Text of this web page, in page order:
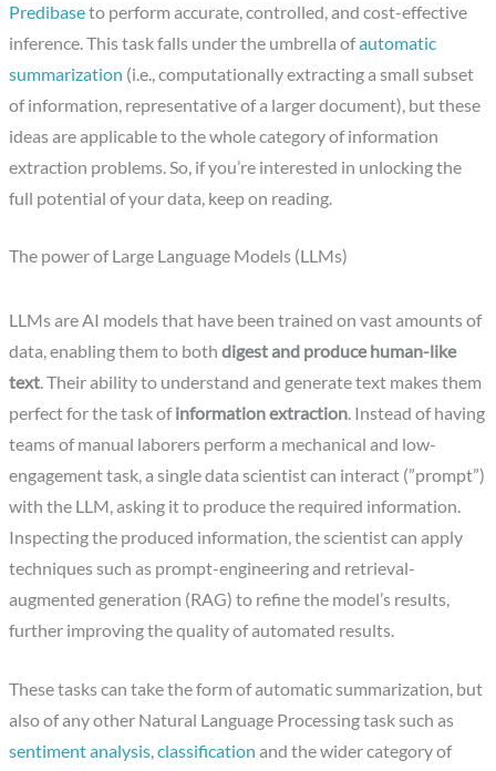
Predibaseto perform accurate, controlled, and cost-effective
inference. This task falls under the umbrella ofautomatic
summarization (i.e., computationally extracting a small subset
of information, representative of a larger document), but these
ideas are applicable to the whole category of information
extraction problems. So, if you’re interested in unlocking the
full potential of your data, keep on reading.
The power of Large Language Models (LLMs)
LLMs are AI models that have been trained on vast amounts of
data, enabling them to bothdigest and produce human-like
text. Their ability to understand and generate text makes them
perfect for the task ofinformation extraction. Instead of having
teams of manual laborers perform a mechanical and low-
engagement task, a single data scientist can interact (”prompt”)
with the LLM, asking it to produce the required information.
Inspecting the produced information, the scientist can apply
techniques such as prompt-engineering and retrieval-
augmented generation (RAG) to refine the model’s results,
further improving the quality of automated results.
These tasks can take the form of automatic summarization, but
also of any other Natural Language Processing task such as
sentiment analysis,classification and the wider category of